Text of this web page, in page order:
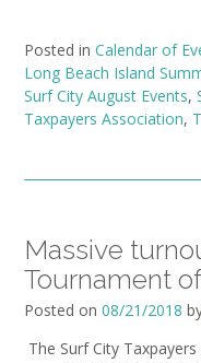
Posted in Calendar of
Long Beach Island
Surf City August Events,
Taxpayers Association,
Massive
Tournament
Posted on 08/21/2018
The Surf City